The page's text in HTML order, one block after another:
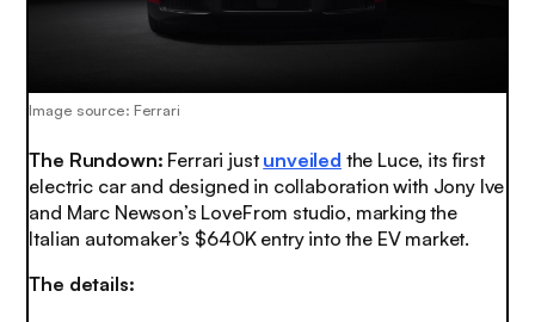
Image source: Ferrari
The Rundown: Ferrari just unveiled the Luce, its first
electric car and designed in collaboration with Jony Ive
and Marc Newson’s LoveFrom studio, marking the
Italian automaker’s $640K entry into the EV market.
The details: